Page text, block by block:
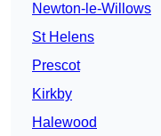
Newton-le-Willows
St Helens
Prescot
Kirkby
Halewood